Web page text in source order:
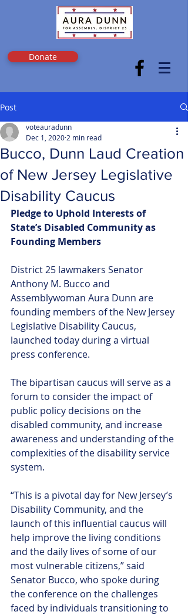
Donate
Post
Bucco, Dunn Laud Creation
of New Jersey Legislative
Disability Caucus
voteauradunn
Dec 1, 2020 2 min read
Pledge to Uphold Interests of
State’s Disabled Community as
Founding Members
District 25 lawmakers Senator
Anthony M. Bucco and
Assemblywoman Aura Dunn are
founding members of the New Jersey
Legislative Disability Caucus,
launched today during a virtual
press conference.
The bipartisan caucus will serve as a
forum to consider the impact of
public policy decisions on the
disabled community, and increase
awareness and understanding of the
complexities of the disability service
system.
“This is a pivotal day for New Jersey’s
Disability Community, and the
launch of this influential caucus will
help improve the living conditions
and the daily lives of some of our
most vulnerable citizens,” said
Senator Bucco, who spoke during
the conference on the challenges
faced by individuals transitioning to